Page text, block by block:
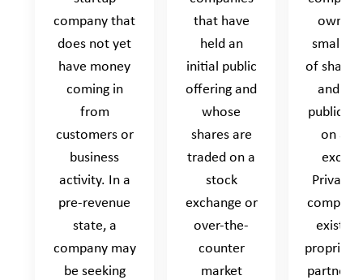
company that
does not yet
have money
coming in
from
customers or
business
activity. In a
pre-revenue
state, a
company may
be seeking
that have
held an
initial public
offering and
whose
shares are
traded on a
stock
exchange or
over-the-
counter
market
owned
small
of
and
publicly
on a
exist as